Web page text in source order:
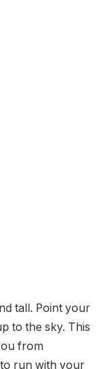
tall. Point your
to the sky. This
from
run with your